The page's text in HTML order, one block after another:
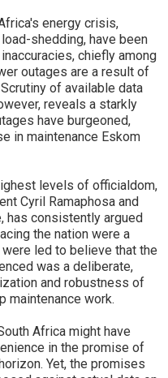
energy crisis,
shedding, have been
chiefly among
outages are a result of
of available data
reveals a starkly
have burgeoned,
in maintenance Eskom
levels of officialdom,
Cyril Ramaphosa and
has consistently argued
the nation were a
led to believe that the
was a deliberate,
and robustness of
maintenance work.
Africa might have
in the promise of
Yet, the promises